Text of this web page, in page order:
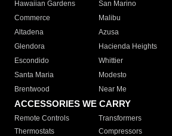
Hawaiian Gardens
San Marino
Commerce
Malibu
Altadena
Azusa
Glendora
Hacienda Heights
Escondido
Whittier
Santa Maria
Modesto
Brentwood
Near Me
ACCESSORIES WE CARRY
Remote Controls Transformers
Thermostats
Compressors